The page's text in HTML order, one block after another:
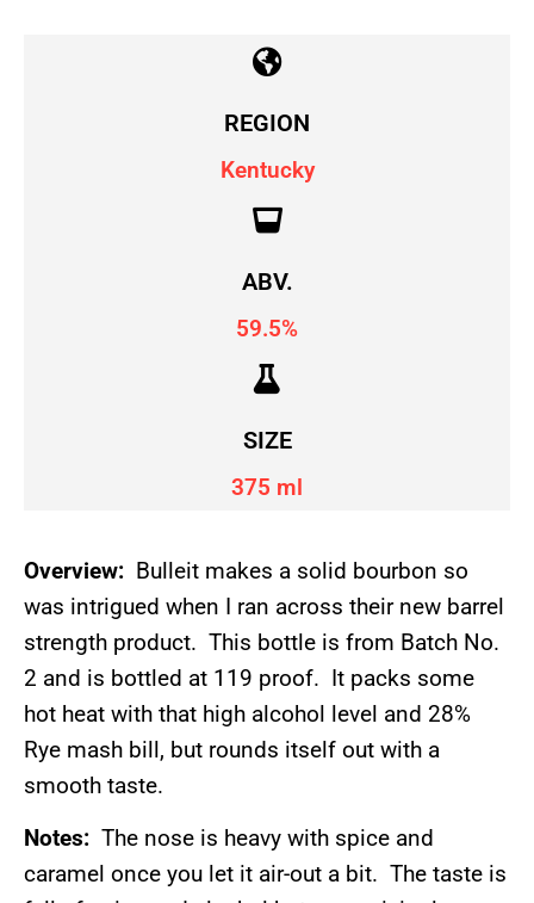
REGION
Kentucky
ABV.
59.5%
SIZE
375 ml
Overview: Bulleit makes a solid bourbon so
was intrigued when I ran across their new barrel
strength product. This bottle is from Batch No.
2 and is bottled at 119 proof. It packs some
hot heat with that high alcohol level and 28%
Rye mash bill, but rounds itself out with a
smooth taste.
Notes: The nose is heavy with spice and
caramel once you let it air-out a bit. The taste is